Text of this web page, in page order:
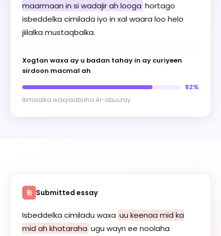
maarmaan in si wadajir ah looga hortago
isbeddelka cimilada iyo in xal waara loo helo
jiilalka mustaqbalka.
Xogtan waxa ay u badan tahay in ay curiyeen
sirdoon macmal ah
82%
Itimaalka waxyaabaha AI-abuuray
⎘ Submitted essay
Isbeddelka cimiladu waxa uu keenaa mid ka
mid ah khataraha ugu wayn ee noolaha